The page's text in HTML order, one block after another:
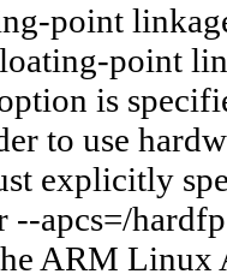
point
point
is
to use
explicitly
apcs=/
ARM Linux